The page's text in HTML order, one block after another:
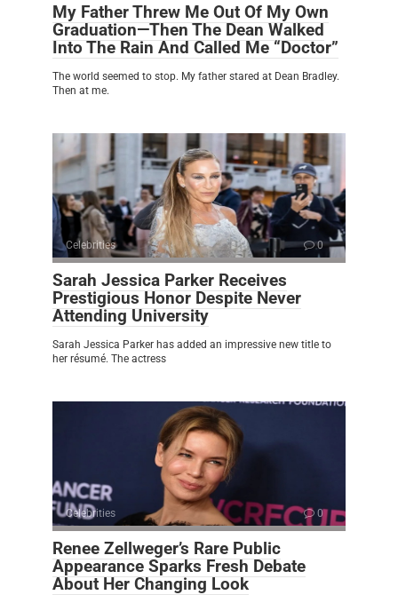
My Father Threw Me Out Of My Own
Graduation—Then The Dean Walked
Into The Rain And Called Me “Doctor”
The world seemed to stop. My father stared at Dean Bradley.
Then at me.
Celebrities 0
Sarah Jessica Parker Receives
Prestigious Honor Despite Never
Attending University
Sarah Jessica Parker has added an impressive new title to
her résumé. The actress
Celebrities 0
Renee Zellweger’s Rare Public
Appearance Sparks Fresh Debate
About Her Changing Look